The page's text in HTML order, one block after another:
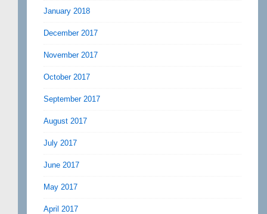
January 2018
December 2017
November 2017
October 2017
September 2017
August 2017
July 2017
June 2017
May 2017
April 2017